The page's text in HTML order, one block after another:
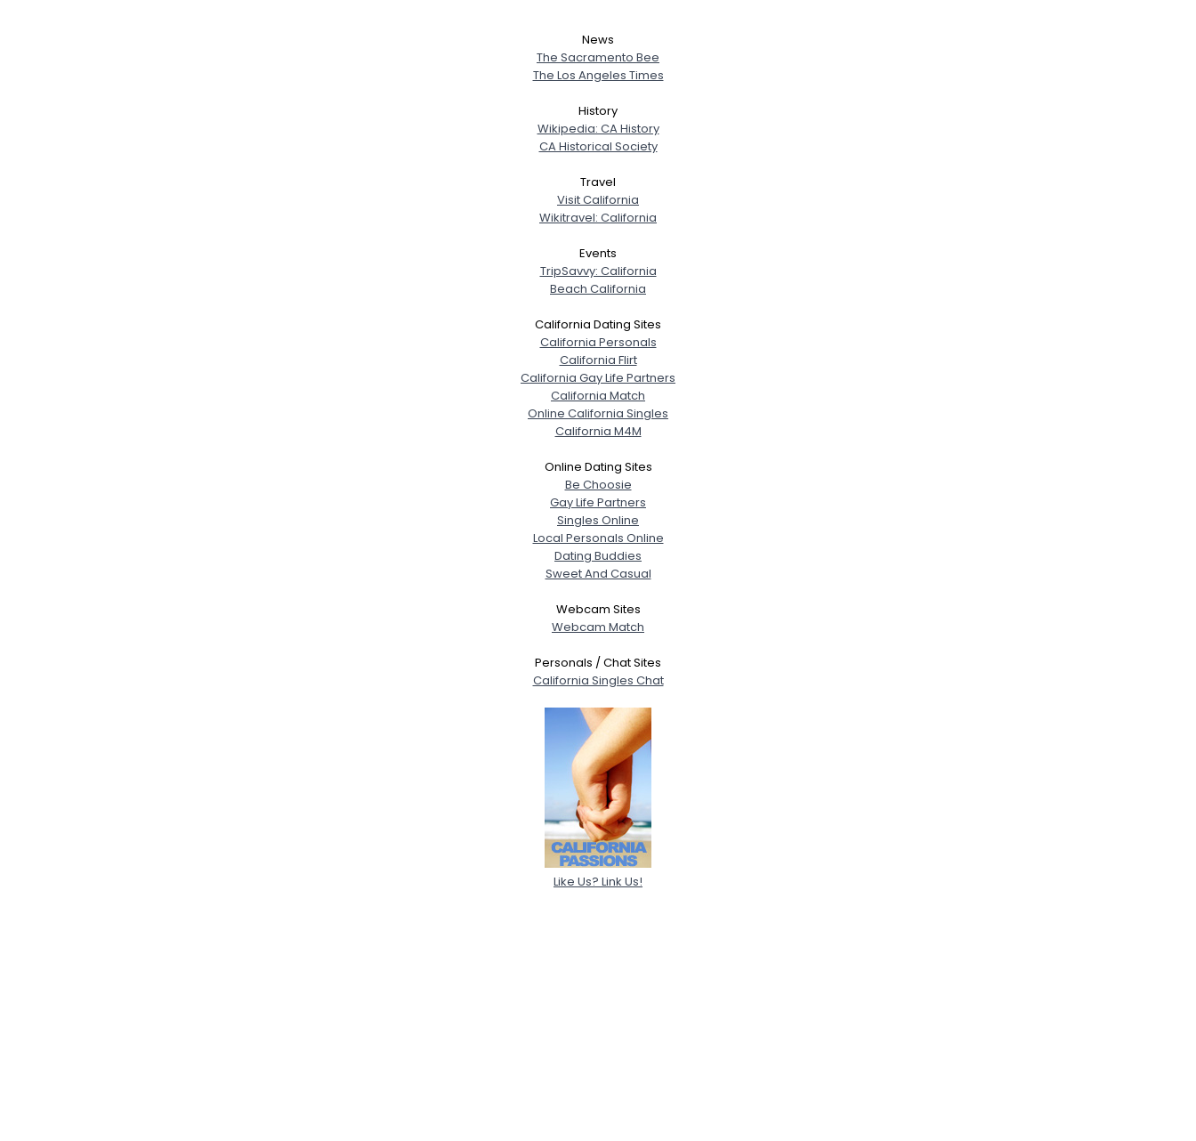
News
The Sacramento Bee
The Los Angeles Times
History
Wikipedia: CA History
CA Historical Society
Travel
Visit California
Wikitravel: California
Events
TripSavvy: California
Beach California
California Dating Sites
California Personals
California Flirt
California Gay Life Partners
California Match
Online California Singles
California M4M
Online Dating Sites
Be Choosie
Gay Life Partners
Singles Online
Local Personals Online
Dating Buddies
Sweet And Casual
Webcam Sites
Webcam Match
Personals / Chat Sites
California Singles Chat
Like Us? Link Us!